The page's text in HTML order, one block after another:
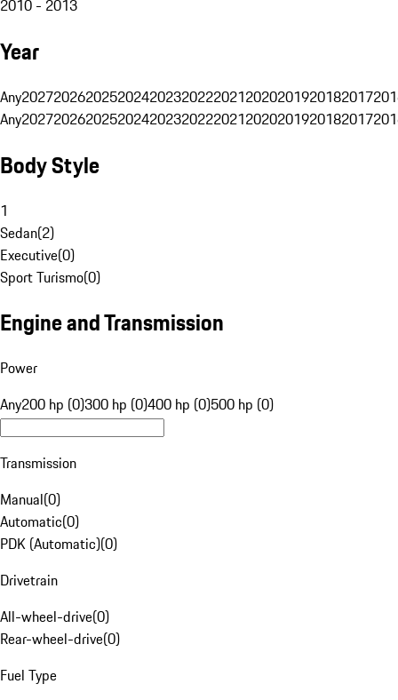
2010 - 2013
Year
Any20272026202520242023202220212020201920182017
Any20272026202520242023202220212020201920182017
Body Style
1
Sedan(2)
Executive(0)
Sport Turismo(0)
Engine and Transmission
Power
Any200 hp (0)300 hp (0)400 hp (0)500 hp (0)
Transmission
Manual(0)
Automatic(0)
PDK (Automatic)(0)
Drivetrain
All-wheel-drive(0)
Rear-wheel-drive(0)
Fuel Type